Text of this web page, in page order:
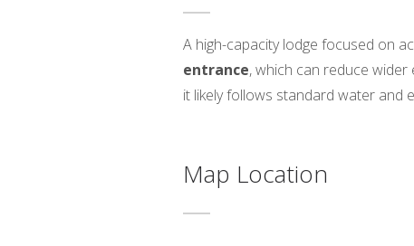
A high-capacity lodge focused on
entrance, which can reduce
it likely follows standard water and
Map Location